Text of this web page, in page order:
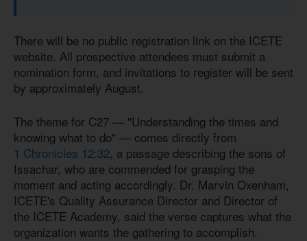
There will be no public registration link on the ICETE
website. All prospective attendees must submit a
nomination form, and invitations to register will be sent
by approximately August.
The theme for C27 — "Understanding the times and
knowing what to do" — comes directly from
1 Chronicles 12:32, a passage describing the sons of
Issachar, who are commended for grasping the
moment and acting accordingly. Dr. Marvin Oxenham,
ICETE's Quality Assurance Director and Director of
the ICETE Academy, said the verse captures what the
organization wants the gathering to accomplish.